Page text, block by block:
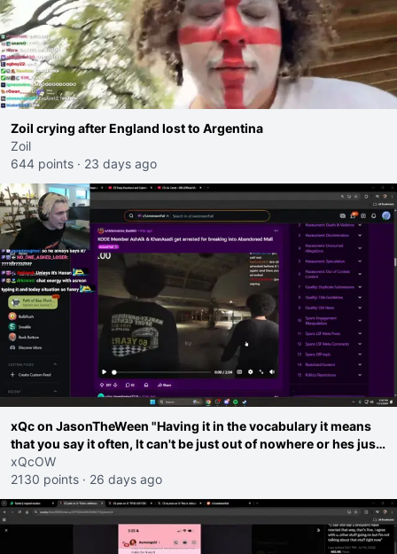
Zoil crying after England lost to Argentina
Zoil
644 points · 23 days ago
xQc on JasonTheWeen "Having it in the vocabulary it means
that you say it often, It can't be just out of nowhere or hes just
saying it offstream"
xQcOW
2130 points · 26 days ago